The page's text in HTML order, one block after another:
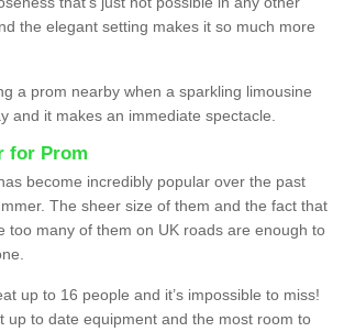
the elegant setting makes it so much more
a prom nearby when a sparkling limousine
and it makes an immediate spectacle.
for Prom
become incredibly popular over the past
The sheer size of them and the fact that
too many of them on UK roads are enough to
up to 16 people and it’s impossible to miss!
up to date equipment and the most room to